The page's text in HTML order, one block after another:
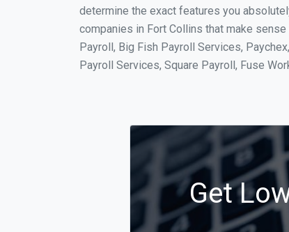
determine the exact features you
companies in Fort Collins that make
Payroll, Big Fish Payroll Services,
Payroll Services, Square Payroll, Fuse
Get